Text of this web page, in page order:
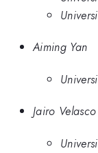
Aiming Yan
Jairo Velasco